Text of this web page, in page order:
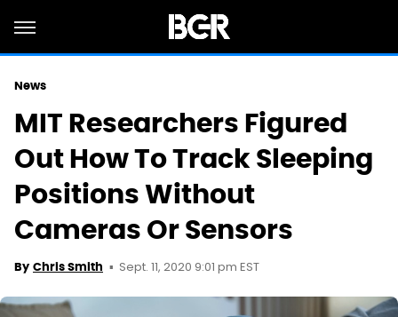
News
MIT Researchers Figured
Out How To Track Sleeping
Positions Without
Cameras Or Sensors
By Chris Smith Sept. 11, 2020 9:01 pm EST